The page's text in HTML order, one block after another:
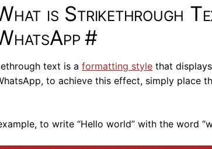
is Strikethrough
#
text is aformatting style that
to achieve this effect, simply place
to write “Hello world” with the word